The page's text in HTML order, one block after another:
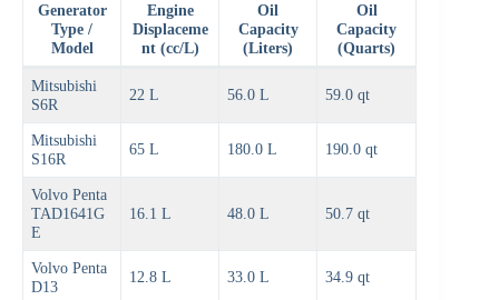
Generator
Type /
Model
Engine
Displaceme
nt (cc/L)
Oil
Capacity
(Liters)
Oil
Capacity
(Quarts)
Mitsubishi
S6R
22 L 56.0 L 59.0 qt
Mitsubishi
S16R
65 L 180.0 L 190.0 qt
Volvo Penta
TAD1641G
E
16.1 L 48.0 L 50.7 qt
Volvo Penta
D13
12.8 L 33.0 L 34.9 qt